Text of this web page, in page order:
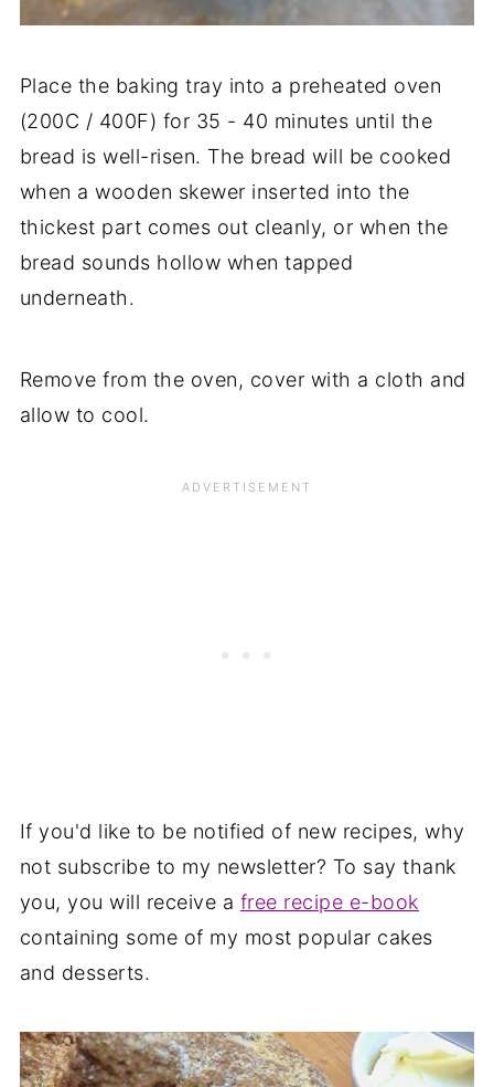
Place the baking tray into a preheated oven
(200C / 400F) for 35 - 40 minutes until the
bread is well-risen. The bread will be cooked
when a wooden skewer inserted into the
thickest part comes out cleanly, or when the
bread sounds hollow when tapped
underneath.
Remove from the oven, cover with a cloth and
allow to cool.
If you'd like to be notified of new recipes, why
not subscribe to my newsletter? To say thank
you, you will receive a free recipe e-book
containing some of my most popular cakes
and desserts.